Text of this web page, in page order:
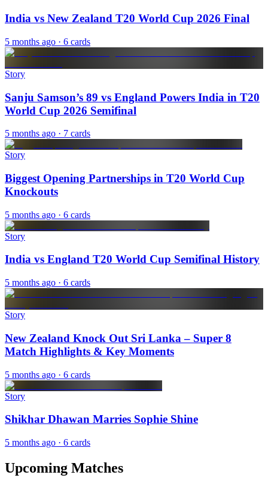
India vs New Zealand T20 World Cup 2026 Final
5 months ago · 6 cards
Story
Sanju Samson’s 89 vs England Powers India in T20
World Cup 2026 Semifinal
5 months ago · 7 cards
Story
Biggest Opening Partnerships in T20 World Cup
Knockouts
5 months ago · 6 cards
Story
India vs England T20 World Cup Semifinal History
5 months ago · 6 cards
Story
New Zealand Knock Out Sri Lanka – Super 8
Match Highlights & Key Moments
5 months ago · 6 cards
Story
Shikhar Dhawan Marries Sophie Shine
5 months ago · 6 cards
Upcoming Matches